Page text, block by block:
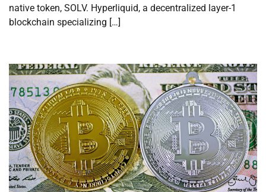
native token, SOLV. Hyperliquid, a decentralized layer-1
blockchain specializing […]